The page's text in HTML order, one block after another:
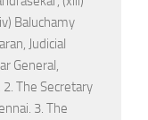
Baluchamy
Judicial
General,
The Secretary
3. The